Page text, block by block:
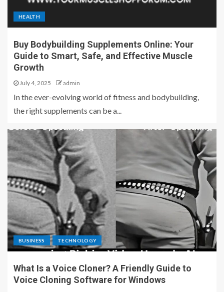
HEALTH
Buy Bodybuilding Supplements Online: Your
Guide to Smart, Safe, and Effective Muscle
Growth
July 4, 2025 admin
In the ever-evolving world of fitness and bodybuilding,
the right supplements can be a...
BUSINESS TECHNOLOGY
What Is a Voice Cloner? A Friendly Guide to
Voice Cloning Software for Windows